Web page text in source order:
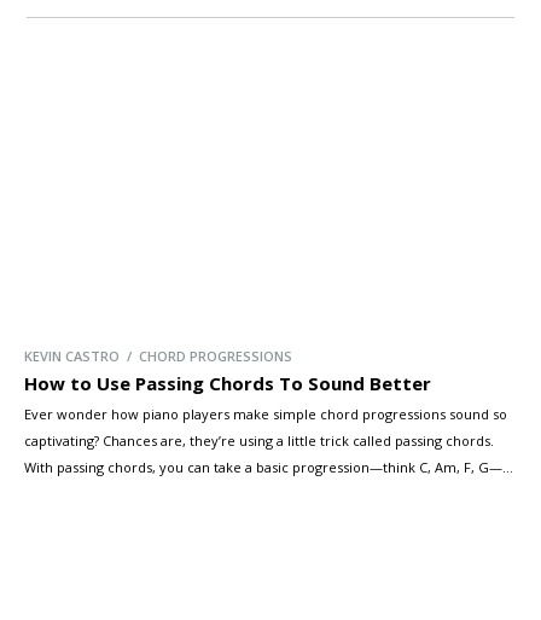
KEVIN CASTRO / CHORD PROGRESSIONS
How to Use Passing Chords To Sound Better
Ever wonder how piano players make simple chord progressions sound so
captivating? Chances are, they’re using a little trick called passing chords.
With passing chords, you can take a basic progression—think C, Am, F, G—